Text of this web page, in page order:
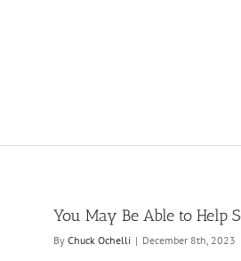
You May Be Able to Help
By Chuck Ochelli | December 8th, 2023